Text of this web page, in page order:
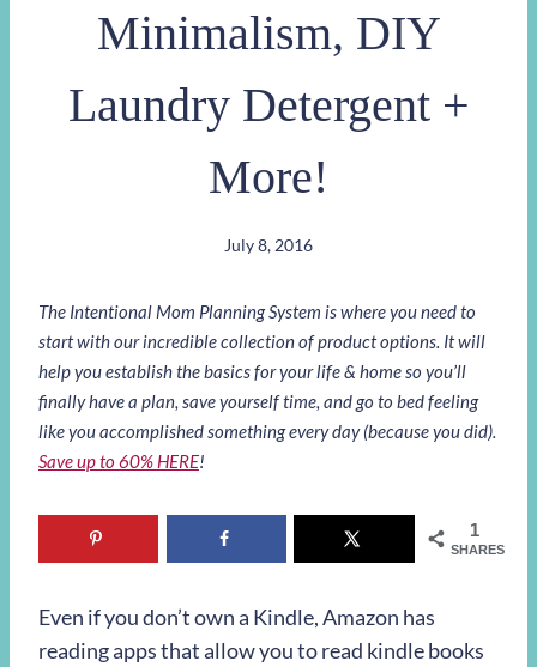
Minimalism, DIY
Laundry Detergent +
More!
July 8, 2016
The Intentional Mom Planning System is where you need to
start with our incredible collection of product options. It will
help you establish the basics for your life & home so you’ll
finally have a plan, save yourself time, and go to bed feeling
like you accomplished something every day (because you did).
Save up to 60% HERE!
1
SHARES
Even if you don’t own a Kindle, Amazon has
reading apps that allow you to read kindle books